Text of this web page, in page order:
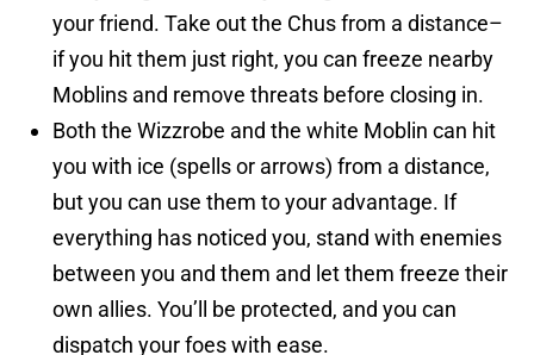
your friend. Take out the Chus from a distance–
if you hit them just right, you can freeze nearby
Moblins and remove threats before closing in.
Both the Wizzrobe and the white Moblin can hit
you with ice (spells or arrows) from a distance,
but you can use them to your advantage. If
everything has noticed you, stand with enemies
between you and them and let them freeze their
own allies. You’ll be protected, and you can
dispatch your foes with ease.